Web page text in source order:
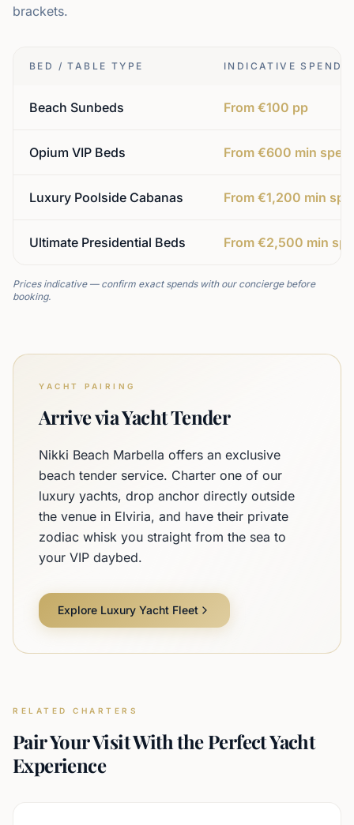
brackets.
BED / TABLE TYPE INDICATIVE SPEND
Beach Sunbeds From €100 pp
Opium VIP Beds From €600 min
Luxury Poolside Cabanas From €1,200 min
Ultimate Presidential Beds From €2,500 min
Prices indicative — confirm exact spends with our concierge before
booking.
YACHT PAIRING
Arrive via Yacht Tender
Nikki Beach Marbella offers an exclusive
beach tender service. Charter one of our
luxury yachts, drop anchor directly outside
the venue in Elviria, and have their private
zodiac whisk you straight from the sea to
your VIP daybed.
Explore Luxury Yacht Fleet
RELATED CHARTERS
Pair Your Visit With the Perfect Yacht
Experience